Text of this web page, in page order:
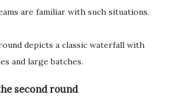
are familiar with such situations.
depicts a classic waterfall with
and large batches.
second round